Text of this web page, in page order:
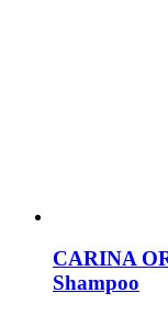
CARINA
Shampoo